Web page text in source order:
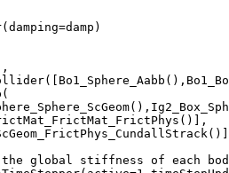
the global stiffness of each